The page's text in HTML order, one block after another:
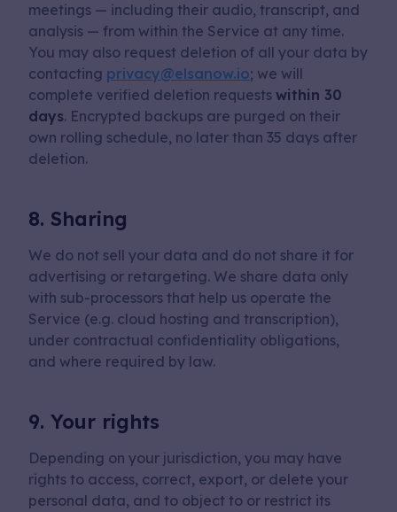
meetings — including their audio, transcript, and
analysis — from within the Service at any time.
You may also request deletion of all your data by
contacting privacy@elsanow.io; we will
complete verified deletion requests within 30
days. Encrypted backups are purged on their
own rolling schedule, no later than 35 days after
deletion.
8. Sharing
We do not sell your data and do not share it for
advertising or retargeting. We share data only
with sub-processors that help us operate the
Service (e.g. cloud hosting and transcription),
under contractual confidentiality obligations,
and where required by law.
9. Your rights
Depending on your jurisdiction, you may have
rights to access, correct, export, or delete your
personal data, and to object to or restrict its